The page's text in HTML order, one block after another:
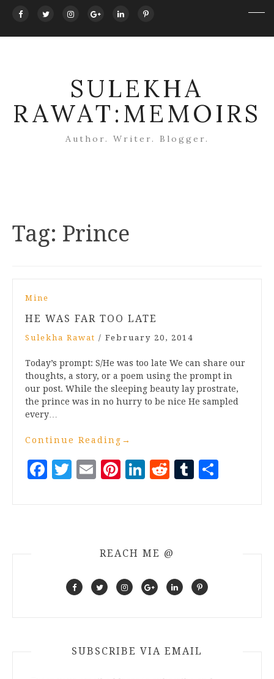
SULEKHA
RAWAT:MEMOIRS
Author. Writer. Blogger.
Tag: Prince
Mine
HE WAS FAR TOO LATE
Sulekha Rawat / February 20, 2014
Today’s prompt: S/He was too late We can share our
thoughts, a story, or a poem using the prompt in
our post. While the sleeping beauty lay prostrate,
the prince was in no hurry to be nice He sampled
every…
Continue Reading →
Facebook
Twitter
EmailPinterest
LinkedIn
RedditTumblr
REACH ME @
SUBSCRIBE VIA EMAIL